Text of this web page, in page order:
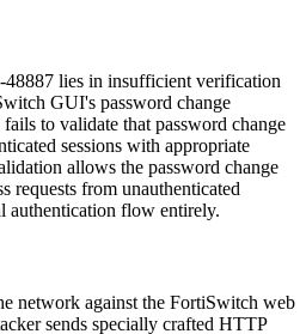
lies in insufficient verification
GUI's password change
to validate that password change
sessions with appropriate
allows the password change
requests from unauthenticated
authentication flow entirely.
network against the FortiSwitch web
sends specially crafted HTTP